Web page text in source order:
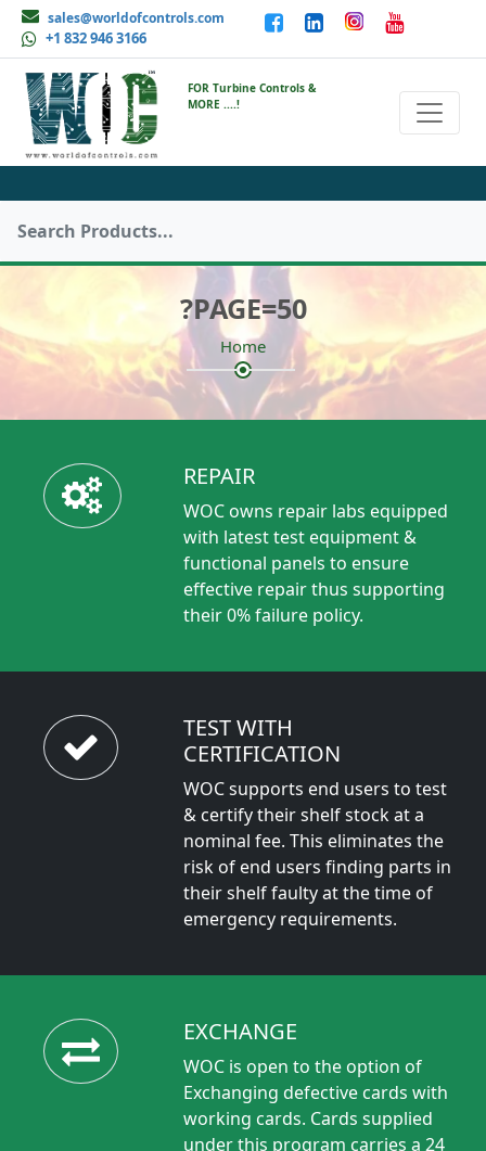
sales@worldofcontrols.com
+1 832 946 3166
FOR Turbine Controls &
MORE ....!
?PAGE=50
Home
REPAIR
WOC owns repair labs equipped
with latest test equipment &
functional panels to ensure
effective repair thus supporting
their 0% failure policy.
TEST WITH
CERTIFICATION
WOC supports end users to test
& certify their shelf stock at a
nominal fee. This eliminates the
risk of end users finding parts in
their shelf faulty at the time of
emergency requirements.
EXCHANGE
WOC is open to the option of
Exchanging defective cards with
working cards. Cards supplied
under this program carries a 24